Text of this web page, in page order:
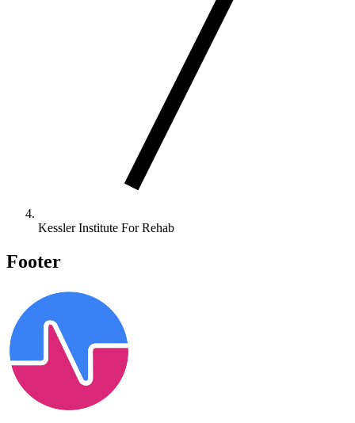
Kessler Institute For Rehab
Footer